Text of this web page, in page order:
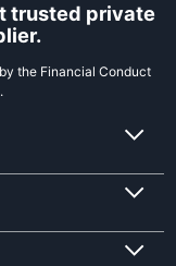
trusted private
the Financial Conduct